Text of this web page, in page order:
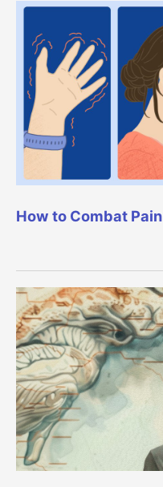
How to Combat Pain